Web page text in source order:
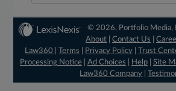
© 2026, Portfolio Media,
About |Contact Us |
Law360
|Terms Privacy Policy |Trust
Processing Notice| Ad Choices Help| Site
Law360 Company |